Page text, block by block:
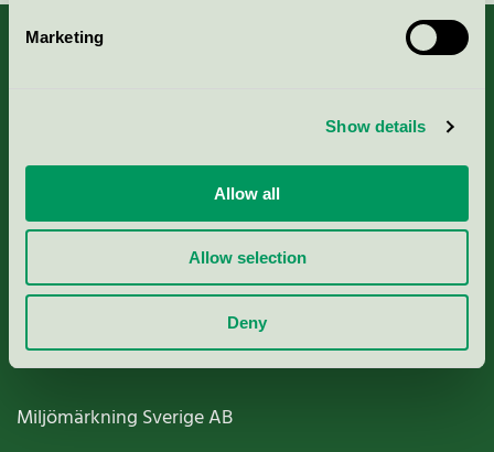
Marketing
Show details
Allow all
Allow selection
Deny
Nordic Ecolabelling Portal
Paper, Pulp & Printing
Miljömärkning Sverige AB